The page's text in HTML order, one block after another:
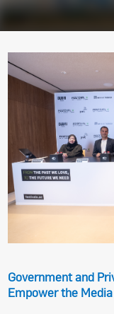
Government and
Empower the